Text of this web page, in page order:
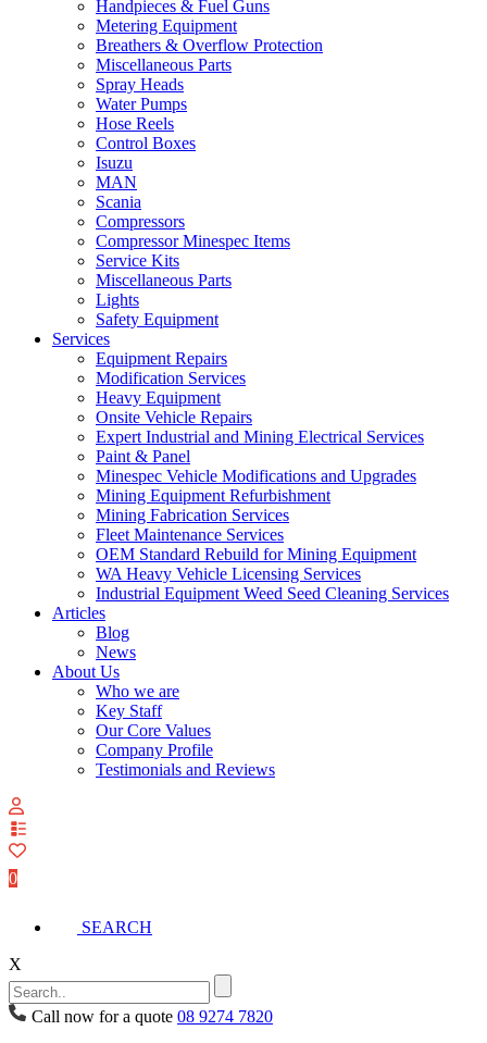
Handpieces & Fuel Guns
Metering Equipment
Breathers & Overflow Protection
Miscellaneous Parts
Spray Heads
Water Pumps
Hose Reels
Control Boxes
Isuzu
MAN
Scania
Compressors
Compressor Minespec Items
Service Kits
Miscellaneous Parts
Lights
Safety Equipment
Services
Equipment Repairs
Modification Services
Heavy Equipment
Onsite Vehicle Repairs
Expert Industrial and Mining Electrical Services
Paint & Panel
Minespec Vehicle Modifications and Upgrades
Mining Equipment Refurbishment
Mining Fabrication Services
Fleet Maintenance Services
OEM Standard Rebuild for Mining Equipment
WA Heavy Vehicle Licensing Services
Industrial Equipment Weed Seed Cleaning Services
Articles
Blog
News
About Us
Who we are
Key Staff
Our Core Values
Company Profile
Testimonials and Reviews
0
SEARCH
X
Call now for a quote 08 9274 7820